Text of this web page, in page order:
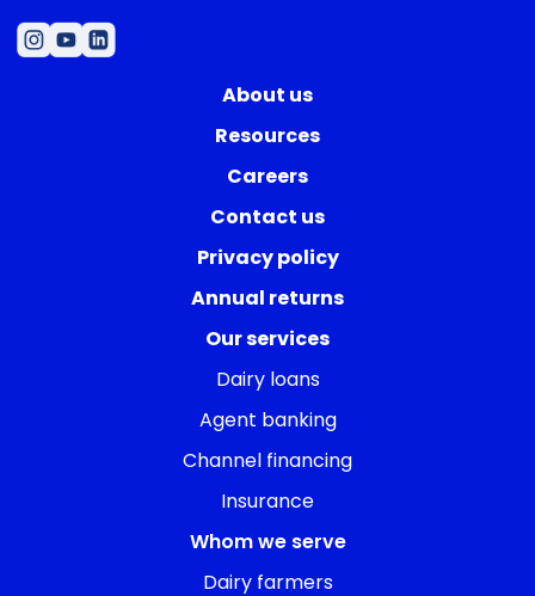
About us
Resources
Careers
Contact us
Privacy policy
Annual returns
Our services
Dairy loans
Agent banking
Channel financing
Insurance
Whom we serve
Dairy farmers